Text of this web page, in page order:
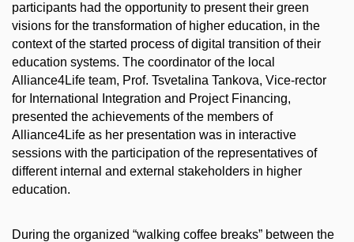
participants had the opportunity to present their green
visions for the transformation of higher education, in the
context of the started process of digital transition of their
education systems. The coordinator of the local
Alliance4Life team, Prof. Tsvetalina Tankova, Vice-rector
for International Integration and Project Financing,
presented the achievements of the members of
Alliance4Life as her presentation was in interactive
sessions with the participation of the representatives of
different internal and external stakeholders in higher
education.
During the organized “walking coffee breaks” between the